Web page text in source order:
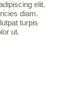
elit.
diam.
turpis
ut.